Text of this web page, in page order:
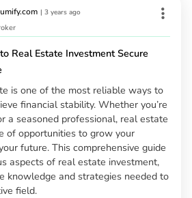
| 3 years ago
Real Estate Investment Secure
is one of the most reliable ways to
financial stability. Whether you’re
a seasoned professional, real estate
of opportunities to grow your
future. This comprehensive guide
aspects of real estate investment,
knowledge and strategies needed to
field.